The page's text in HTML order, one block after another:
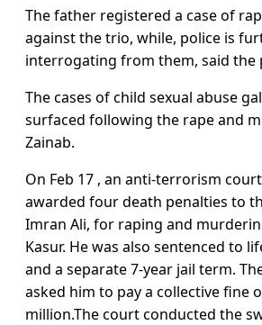
The father registered a case of
against the trio, while, police is
interrogating from them, said the
The cases of child sexual abuse
surfaced following the rape and
Zainab.
On Feb 17 , an anti-terrorism
awarded four death penalties to
Imran Ali, for raping and
Kasur. He was also sentenced to
and a separate 7-year jail term.
asked him to pay a collective fine
million.The court conducted the